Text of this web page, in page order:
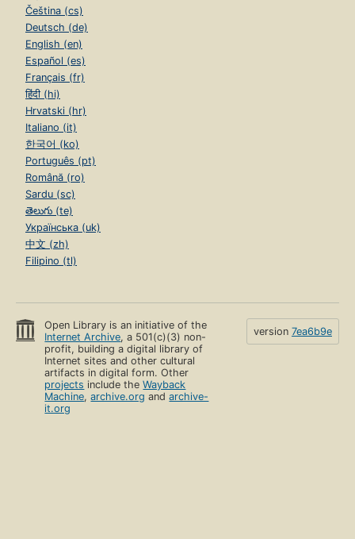
Čeština (cs)
Deutsch (de)
English (en)
Español (es)
Français (fr)
हिंदी (hi)
Hrvatski (hr)
Italiano (it)
한국어 (ko)
Português (pt)
Română (ro)
Sardu (sc)
తెలుగు (te)
Українська (uk)
中文 (zh)
Filipino (tl)
Open Library is an initiative of the
Internet Archive, a 501(c)(3) non-
profit, building a digital library of
Internet sites and other cultural
artifacts in digital form. Other
projects include theWayback
Machine,archive.org andarchive-
it.org
version 7ea6b9e